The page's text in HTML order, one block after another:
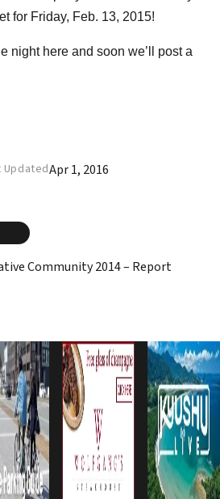
for Friday, Feb. 13, 2015!
night here and soon we’ll post a
UpdatedApr 1, 2016
Community 2014 – Report